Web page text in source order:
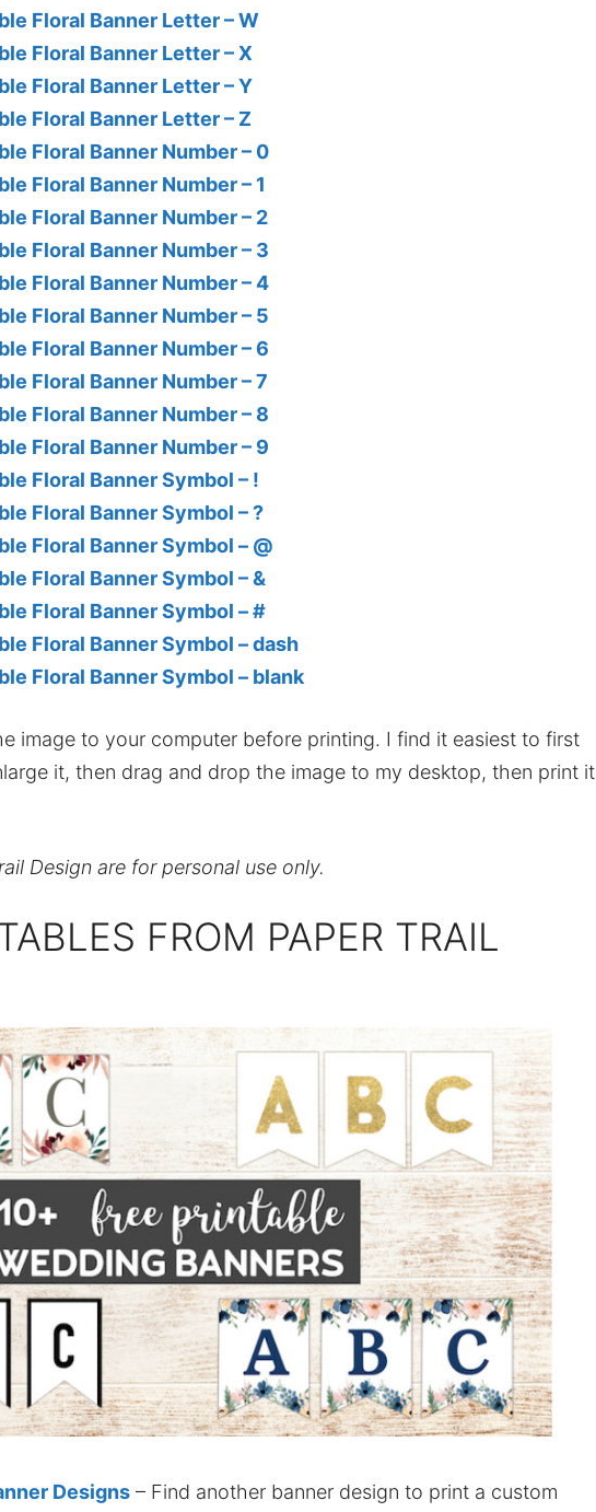
Floral Banner Letter – W
Floral Banner Letter – X
Floral Banner Letter – Y
Floral Banner Letter – Z
Floral Banner Number – 0
Floral Banner Number – 1
Floral Banner Number – 2
Floral Banner Number – 3
Floral Banner Number – 4
Floral Banner Number – 5
Floral Banner Number – 6
Floral Banner Number – 7
Floral Banner Number – 8
Floral Banner Number – 9
Floral Banner Symbol – !
Floral Banner Symbol – ?
Floral Banner Symbol – @
Floral Banner Symbol – &
Floral Banner Symbol – #
Floral Banner Symbol – dash
Floral Banner Symbol – blank
image to your computer before printing. I find it easiest to first
it, then drag and drop the image to my desktop, then print it
Design are for personal use only.
FROM PAPER TRAIL
Designs – Find another banner design to print a custom